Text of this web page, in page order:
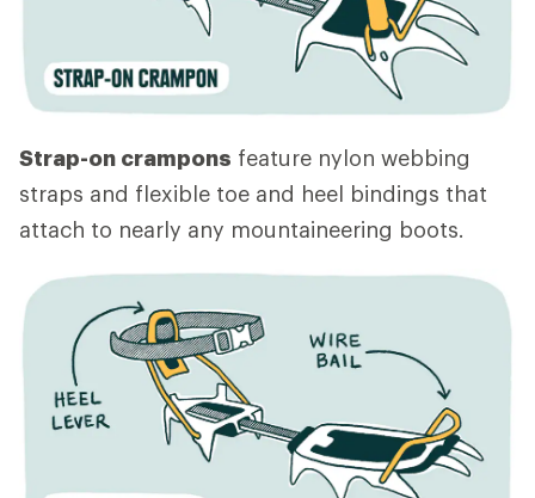
Strap-on crampons feature nylon webbing
straps and flexible toe and heel bindings that
attach to nearly any mountaineering boots.